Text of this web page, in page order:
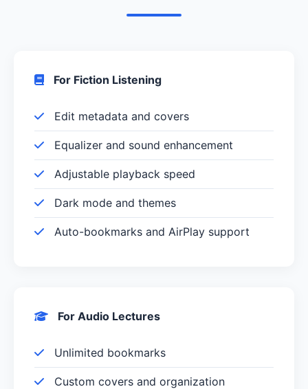
For Fiction Listening
Edit metadata and covers
Equalizer and sound enhancement
Adjustable playback speed
Dark mode and themes
Auto-bookmarks and AirPlay support
For Audio Lectures
Unlimited bookmarks
Custom covers and organization